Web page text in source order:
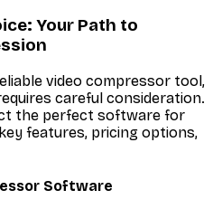
Your Path to
video compressor tool,
careful consideration.
the perfect software for
features, pricing options,
Software